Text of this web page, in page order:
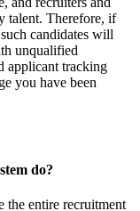
talent. Therefore, if
candidates will
unqualified
applicant tracking
you have been
do?
the entire recruitment